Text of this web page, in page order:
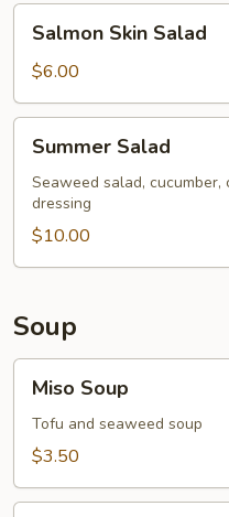
Skin
Salad
Salmon Skin Salad
$6.00
Salad
Summer Salad
Seaweed salad,
dressing
$10.00
Soup
Soup
Miso Soup
Tofu and seaweed soup
$3.50